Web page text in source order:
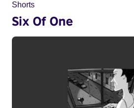
Shorts
Six Of One